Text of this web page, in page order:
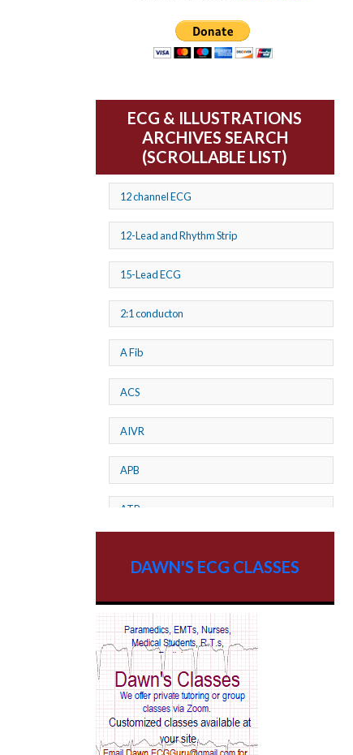
ECG & ILLUSTRATIONS
ARCHIVES SEARCH
(SCROLLABLE LIST)
12 channel ECG
12-Lead and Rhythm Strip
15-Lead ECG
2:1 conducton
A Fib
ACS
AIVR
APB
ATP
AV Reentry Tachycardia
AV block and ST elevation
AV blocks
AV dissociation
DAWN'S ECG CLASSES